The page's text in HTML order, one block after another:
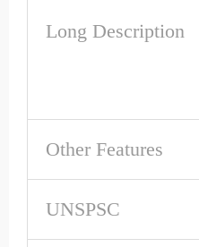
Long Description
Other Features
UNSPSC